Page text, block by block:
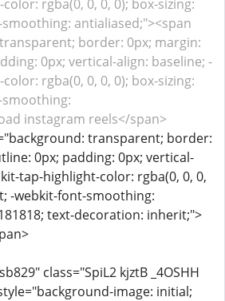
rgba(0, 0, 0, 0); box-sizing:
antialiased;"><span
border: 0px; margin:
0px; vertical-align: baseline; -
rgba(0, 0, 0, 0); box-sizing:
instagram reels</span>
transparent; border:
0px; padding: 0px; vertical-
tap-highlight-color: rgba(0, 0, 0,
-webkit-font-smoothing:
text-decoration: inherit;">
class="SpiL2 kjztB _4OSHH
image: initial;